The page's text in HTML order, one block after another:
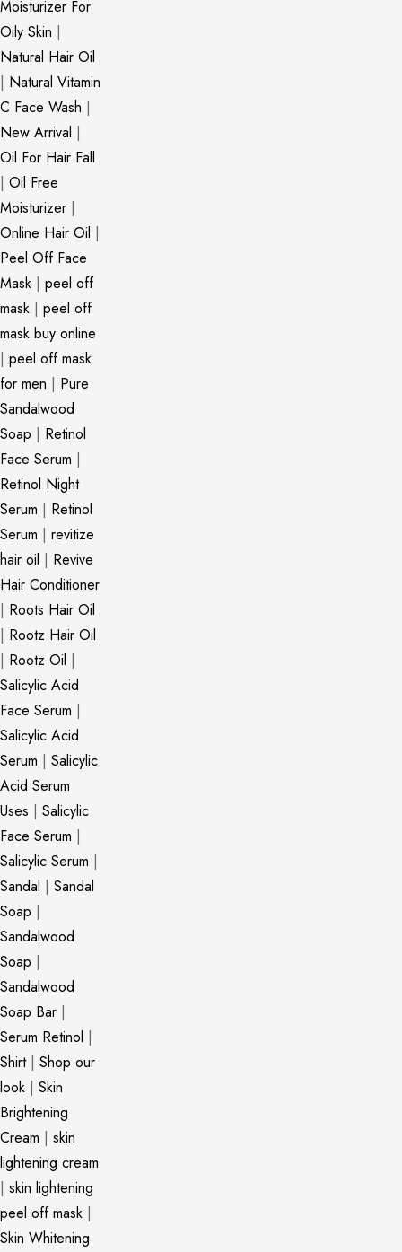
Moisturizer For
Oily Skin |
Natural Hair Oil
| Natural Vitamin
C Face Wash |
New Arrival |
Oil For Hair Fall
| Oil Free
Moisturizer |
Online Hair Oil |
Peel Off Face
Mask | peel off
mask | peel off
mask buy online
| peel off mask
for men | Pure
Sandalwood
Soap | Retinol
Face Serum |
Retinol Night
Serum | Retinol
Serum | revitize
hair oil | Revive
Hair Conditioner
| Roots Hair Oil
| Rootz Hair Oil
| Rootz Oil |
Salicylic Acid
Face Serum |
Salicylic Acid
Serum | Salicylic
Acid Serum
Uses | Salicylic
Face Serum |
Salicylic Serum |
Sandal | Sandal
Soap |
Sandalwood
Soap |
Sandalwood
Soap Bar |
Serum Retinol |
Shirt| Shop our
look | Skin
Brightening
Cream | skin
lightening cream
| skin lightening
peel off mask |
Skin Whitening